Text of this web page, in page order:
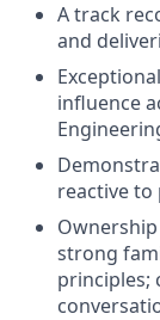
A track
and
influence
reactive
strong
principles;